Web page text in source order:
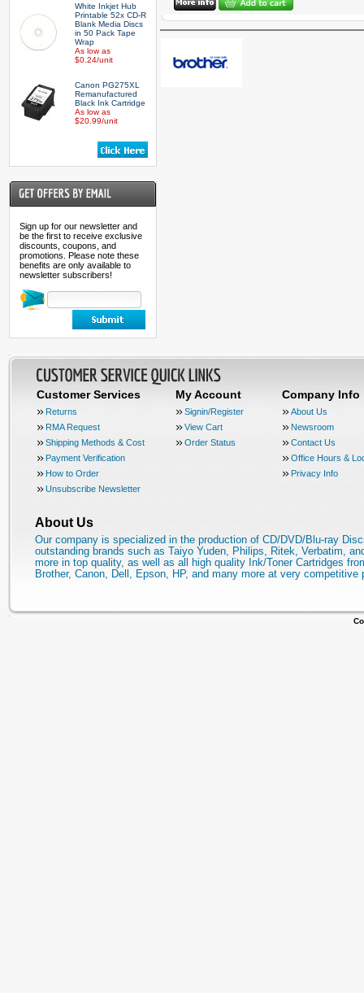
White Inkjet Hub
Printable 52x CD-R
Blank Media Discs
in 50 Pack Tape
Wrap
As low as
$0.24/unit
Canon PG275XL
Remanufactured
Black Ink Cartridge
As low as
$20.99/unit
Sign up for our newsletter and
be the first to receive exclusive
discounts, coupons, and
promotions. Please note these
benefits are only available to
newsletter subscribers!
Customer Services
Returns
RMA Request
Shipping Methods & Cost
Payment Verification
How to Order
Unsubscribe Newsletter
My Account
Signin/Register
View Cart
Order Status
Company Info
About Us
Newsroom
Contact Us
Office Hours &
Privacy Info
About Us
Our company is specialized in the production of CD/DVD/Blu-ray
outstanding brands such as Taiyo Yuden, Philips, Ritek, Verbatim,
more in top quality, as well as all high quality Ink/Toner Cartridges
Brother, Canon, Dell, Epson, HP, and many more at very competitive